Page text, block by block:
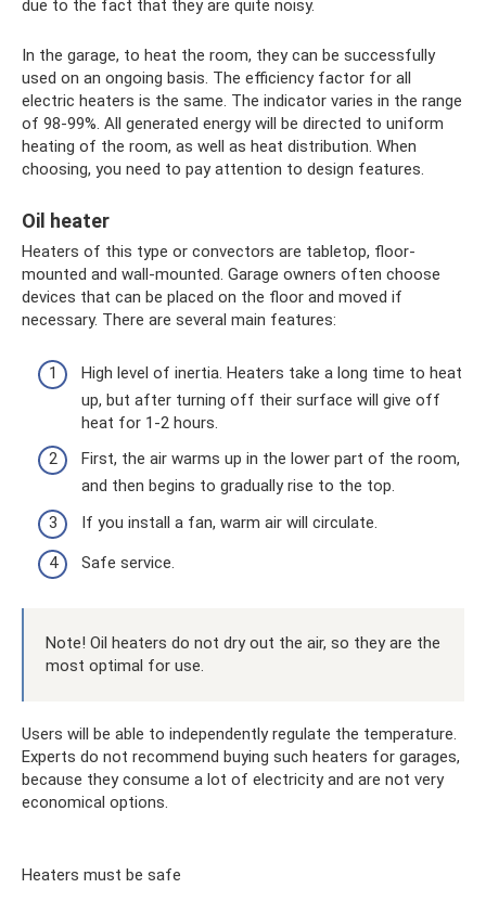
due to the fact that they are quite noisy.
In the garage, to heat the room, they can be successfully
used on an ongoing basis. The efficiency factor for all
electric heaters is the same. The indicator varies in the range
of 98-99%. All generated energy will be directed to uniform
heating of the room, as well as heat distribution. When
choosing, you need to pay attention to design features.
Oil heater
Heaters of this type or convectors are tabletop, floor-
mounted and wall-mounted. Garage owners often choose
devices that can be placed on the floor and moved if
necessary. There are several main features:
High level of inertia. Heaters take a long time to heat
up, but after turning off their surface will give off
heat for 1-2 hours.
First, the air warms up in the lower part of the room,
and then begins to gradually rise to the top.
If you install a fan, warm air will circulate.
Safe service.
Note! Oil heaters do not dry out the air, so they are the
most optimal for use.
Users will be able to independently regulate the temperature.
Experts do not recommend buying such heaters for garages,
because they consume a lot of electricity and are not very
economical options.
Heaters must be safe